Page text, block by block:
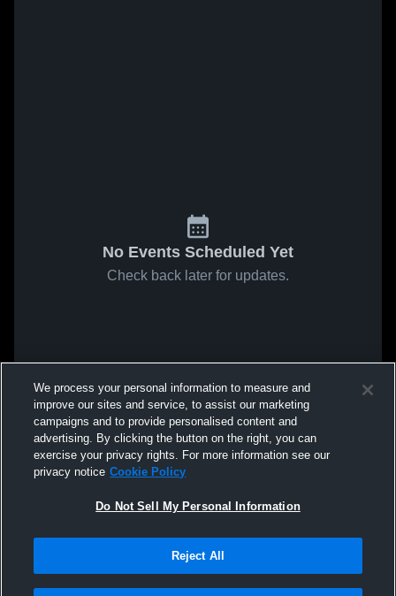
No Events Scheduled Yet
Check back later for updates.
We process your personal information to measure and
improve our sites and service, to assist our marketing
campaigns and to provide personalised content and
advertising. By clicking the button on the right, you can
exercise your privacy rights. For more information see our
privacy notice Cookie Policy
Do Not Sell My Personal Information
Reject All